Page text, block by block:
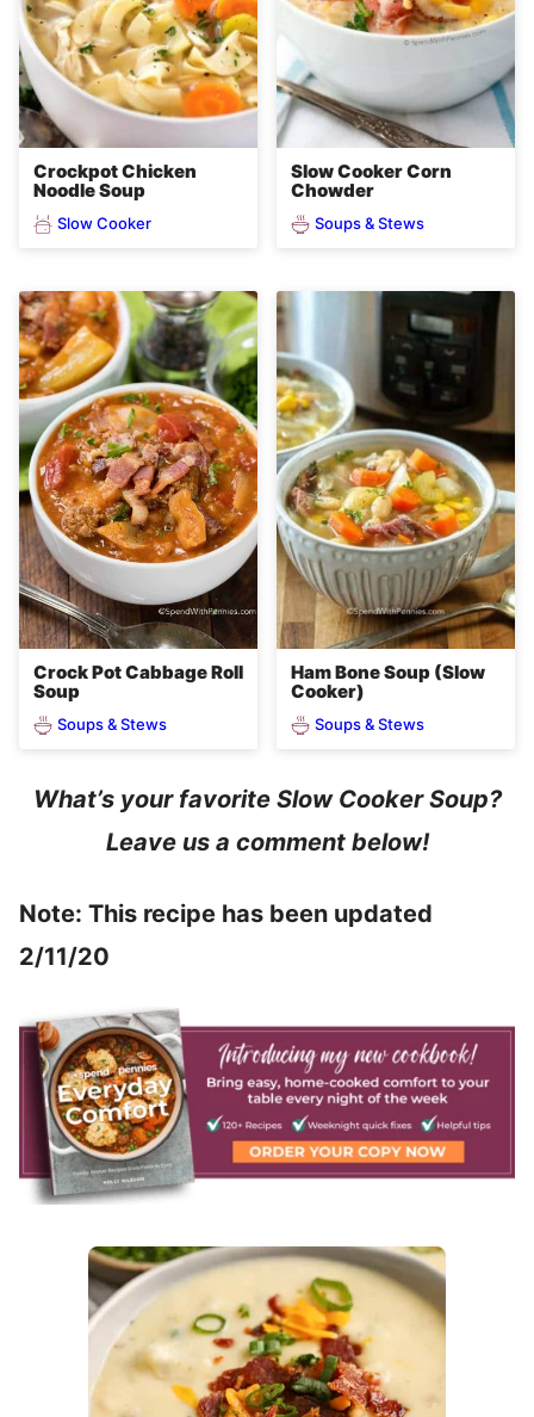
Crockpot Chicken
Noodle Soup
Slow Cooker
Slow Cooker Corn
Chowder
Soups & Stews
Crock Pot Cabbage Roll
Soup
Soups & Stews
Ham Bone Soup (Slow
Cooker)
Soups & Stews
What’s your favorite Slow Cooker Soup?
Leave us a comment below!
Note: This recipe has been updated
2/11/20